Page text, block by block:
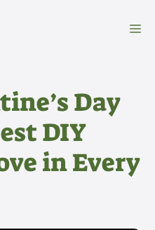
Day
DIY
in Every